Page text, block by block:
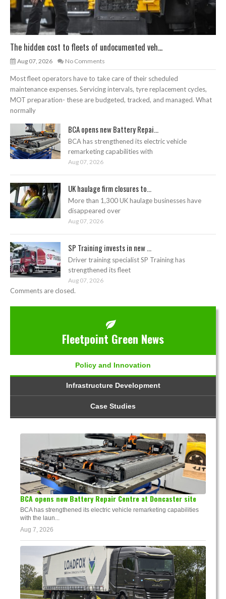
The hidden cost to fleets of undocumented veh...
Aug 07, 2026 No Comments
Most fleet operators have to take care of their scheduled
maintenance expenses. Servicing intervals, tyre replacement cycles,
MOT preparation- these are budgeted, tracked, and managed. What
normally
BCA opens new Battery Repai...
BCA has strengthened its electric vehicle
remarketing capabilities with
Aug 07, 2026
UK haulage firm closures to...
More than 1,300 UK haulage businesses have
disappeared over
Aug 07, 2026
SP Training invests in new ...
Driver training specialist SP Training has
strengthened its fleet
Aug 07, 2026
Comments are closed.
Fleetpoint Green News
Policy and Innovation
Infrastructure Development
Case Studies
BCA opens new Battery Repair Centre at Doncaster site
BCA has strengthened its electric vehicle remarketing capabilities
with the laun...
Aug 7, 2026